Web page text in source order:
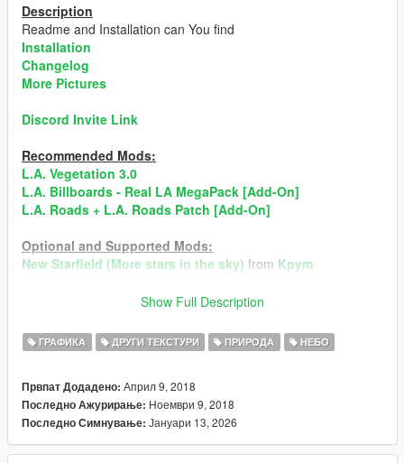
Description
Readme and Installation can You find
Installation
Changelog
More Pictures
Discord Invite Link
Recommended Mods:
L.A. Vegetation 3.0
L.A. Billboards - Real LA MegaPack [Add-On]
L.A. Roads + L.A. Roads Patch [Add-On]
Optional and Supported Mods:
New Starfield (More stars in the sky) from Kpym
►Always Create Backup of The Files, befor installing
When You find Bugs, than give me to know and I will fix it
ASAP!
Don't Reupload the Mod Anywhere! When the Mod will
reuploaded it will immedeiantly taked down!
All Rights are Reserved by TheBearli/Kevin56436©
Show Full Description
ГРАФИКА ДРУГИ ТЕКСТУРИ ПРИРОДА НЕБО
Првпат Додадено: Април 9, 2018
Последно Ажурирање: Ноември 9, 2018
Последно Симнување: Јануари 13, 2026